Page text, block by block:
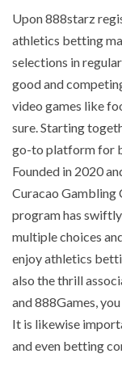
Upon 888starz
athletics betting
selections in
good and
video games like
sure. Starting
go-to platform for
Founded in 2020
Curacao Gambling
program has
multiple choices
enjoy athletics
also the thrill
and 888Games,
It is likewise
and even betting